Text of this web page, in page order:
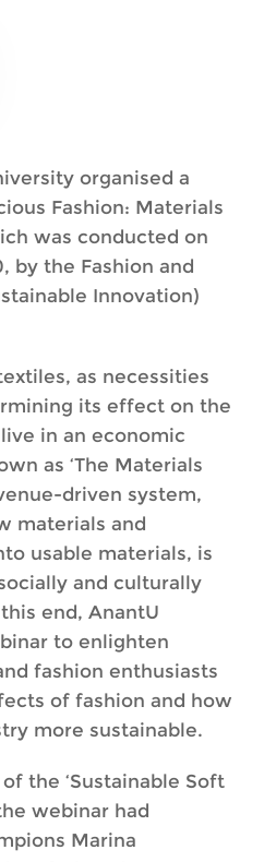
organised a
Fashion: Materials
was conducted on
by the Fashion and
Innovation)
as necessities
its effect on the
in an economic
as ‘The Materials
driven system,
materials and
usable materials, is
and culturally
end, AnantU
to enlighten
fashion enthusiasts
of fashion and how
more sustainable.
the ‘Sustainable Soft
webinar had
Marina